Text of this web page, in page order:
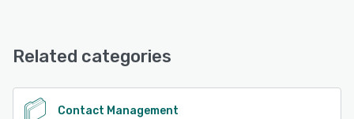
Related categories
Contact Management